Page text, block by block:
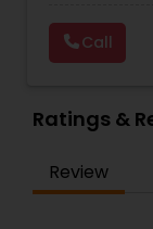
represent a
as
Engineering
Planning,
the IRS.
L/H, J1
(EB)
Call
Ratings &
Review